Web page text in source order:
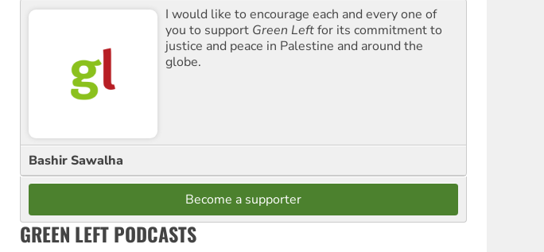
I would like to encourage each and every one of
you to support Green Leftfor its commitment to
justice and peace in Palestine and around the
globe.
Bashir Sawalha
Become a supporter
GREEN LEFT PODCASTS